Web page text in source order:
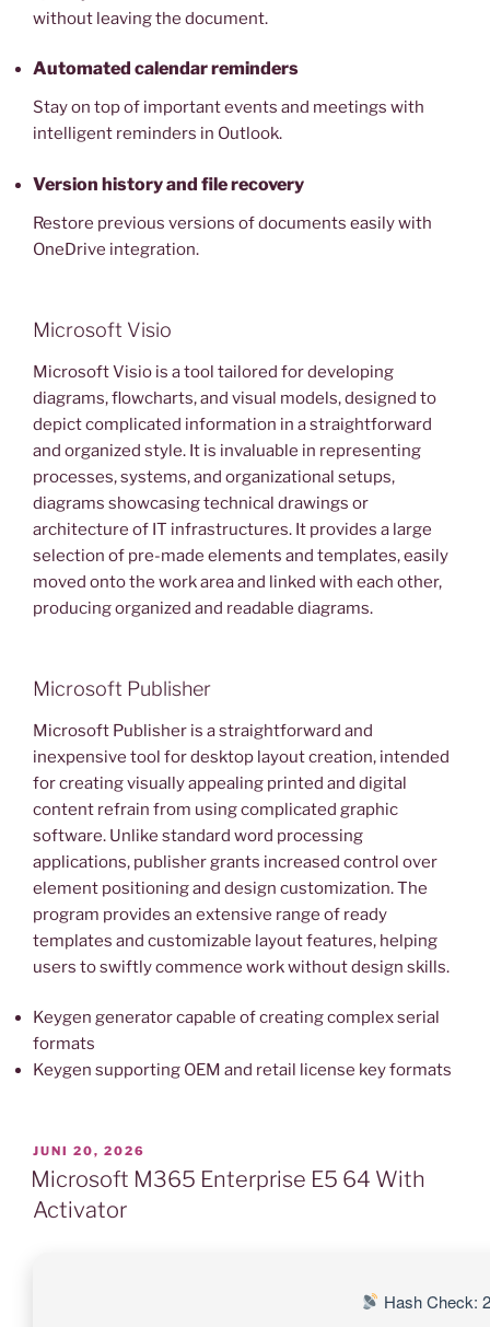
without leaving the document.
Automated calendar reminders
Stay on top of important events and meetings with
intelligent reminders in Outlook.
Version history and file recovery
Restore previous versions of documents easily with
OneDrive integration.
Microsoft Visio
Microsoft Visio is a tool tailored for developing
diagrams, flowcharts, and visual models, designed to
depict complicated information in a straightforward
and organized style. It is invaluable in representing
processes, systems, and organizational setups,
diagrams showcasing technical drawings or
architecture of IT infrastructures. It provides a large
selection of pre-made elements and templates, easily
moved onto the work area and linked with each other,
producing organized and readable diagrams.
Microsoft Publisher
Microsoft Publisher is a straightforward and
inexpensive tool for desktop layout creation, intended
for creating visually appealing printed and digital
content refrain from using complicated graphic
software. Unlike standard word processing
applications, publisher grants increased control over
element positioning and design customization. The
program provides an extensive range of ready
templates and customizable layout features, helping
users to swiftly commence work without design skills.
Keygen generator capable of creating complex serial
formats
Keygen supporting OEM and retail license key formats
VERÖFFENTLICHT
AM
JUNI 20, 2026
Microsoft M365 Enterprise E5 64 With
Activator
Hash Check: